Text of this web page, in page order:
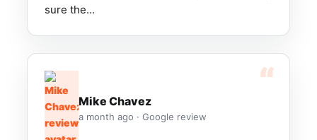
sure the...
Mike Chavez
a month ago · Google review